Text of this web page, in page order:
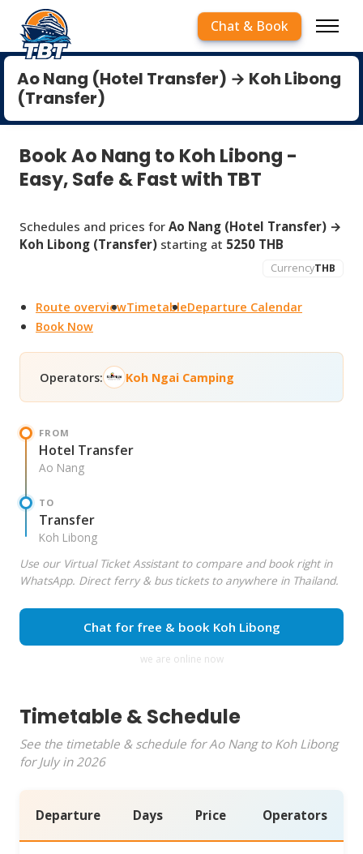
Chat & Book
Ao Nang (Hotel Transfer) → Koh Libong
(Transfer)
Book Ao Nang to Koh Libong -
Easy, Safe & Fast with TBT
Schedules and prices for Ao Nang (Hotel Transfer) →
Koh Libong (Transfer) starting at 5250 THB
CurrencyTHB
Route overviewTimetableDeparture Calendar
Book Now
Operators: Koh Ngai Camping
FROM
Hotel Transfer
Ao Nang
TO
Transfer
Koh Libong
Use our Virtual Ticket Assistant to compare and book right in
WhatsApp. Direct ferry & bus tickets to anywhere in Thailand.
Chat for free & book Koh Libong
we are online now
Timetable & Schedule
See the timetable & schedule for Ao Nang to Koh Libong
for July in 2026
Departure Days Price Operators